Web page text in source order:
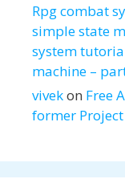
Rpg combat
simple state
system
machine –
vivekon Free
former